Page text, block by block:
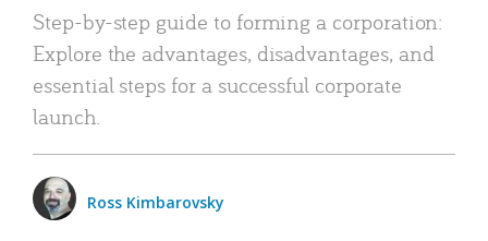
Step-by-step guide to forming a corporation:
Explore the advantages, disadvantages, and
essential steps for a successful corporate
launch.
Ross Kimbarovsky